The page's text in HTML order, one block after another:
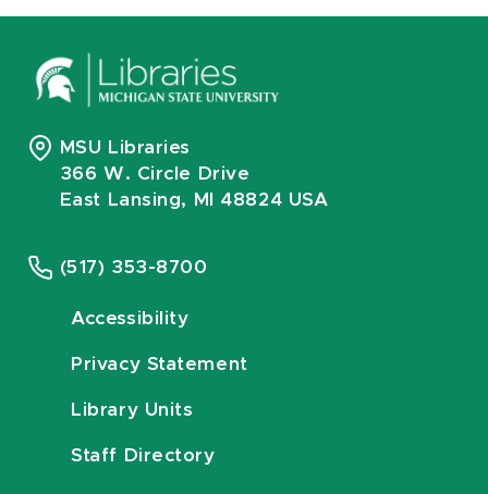
MSU Libraries
366 W. Circle Drive
East Lansing, MI 48824 USA
(517) 353-8700
Accessibility
Privacy Statement
Library Units
Staff Directory